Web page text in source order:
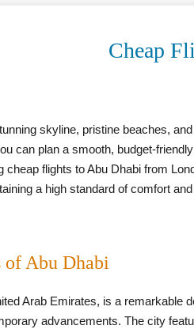
Cheap
skyline, pristine beaches,
can plan a smooth, budget-
cheap flights to Abu Dhabi from
a high standard of comfort
of Abu Dhabi
Arab Emirates, is a remarkable
advancements. The city